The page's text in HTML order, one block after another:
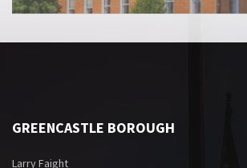
GREENCASTLE BOROUGH
Larry Faight